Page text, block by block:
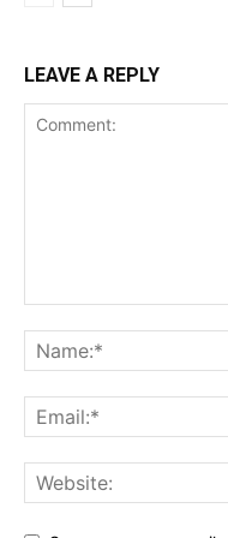
Company
LEAVE A REPLY